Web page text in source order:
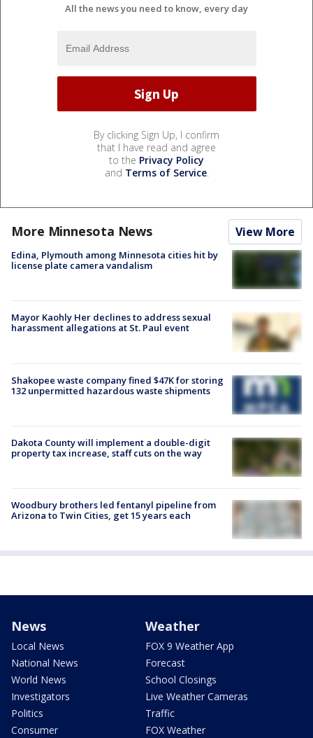
All the news you need to know, every day
By clicking Sign Up, I confirm
that I have read and agree
to the Privacy Policy
and Terms of Service.
More Minnesota News View More
Edina, Plymouth among Minnesota cities hit by
license plate camera vandalism
Mayor Kaohly Her declines to address sexual
harassment allegations at St. Paul event
Shakopee waste company fined $47K for storing
132 unpermitted hazardous waste shipments
Dakota County will implement a double-digit
property tax increase, staff cuts on the way
Woodbury brothers led fentanyl pipeline from
Arizona to Twin Cities, get 15 years each
News
Local News
National News
World News
Investigators
Politics
Consumer
Weather
FOX 9 Weather App
Forecast
School Closings
Live Weather Cameras
Traffic
FOX Weather